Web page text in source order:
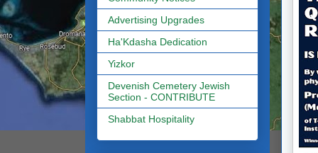
Advertising Upgrades
Ha'Kdasha Dedication
Yizkor
Devenish Cemetery Jewish
Section - CONTRIBUTE
Shabbat Hospitality